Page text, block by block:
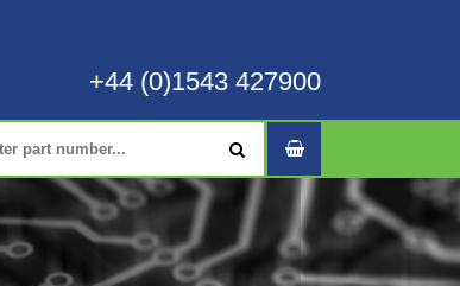
+44 (0)1543 427900